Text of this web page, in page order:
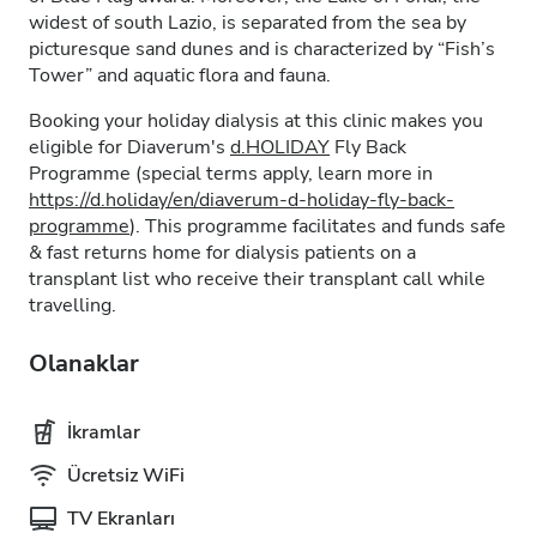
widest of south Lazio, is separated from the sea by
picturesque sand dunes and is characterized by “Fish’s
Tower” and aquatic flora and fauna.
Booking your holiday dialysis at this clinic makes you
eligible for Diaverum's d.HOLIDAY Fly Back
Programme (special terms apply, learn more in
https://d.holiday/en/diaverum-d-holiday-fly-back-
programme). This programme facilitates and funds safe
& fast returns home for dialysis patients on a
transplant list who receive their transplant call while
travelling.
Olanaklar
İkramlar
Ücretsiz WiFi
TV Ekranları